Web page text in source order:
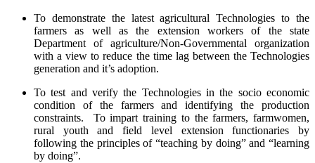
To demonstrate the latest agricultural Technologies to the
farmers as well as the extension workers of the state
Department of agriculture/Non-Governmental organization
with a view to reduce the time lag between the Technologies
generation and it’s adoption.
To test and verify the Technologies in the socio economic
condition of the farmers and identifying the production
constraints. To impart training to the farmers, farmwomen,
rural youth and field level extension functionaries by
following the principles of “teaching by doing” and “learning
by doing”.